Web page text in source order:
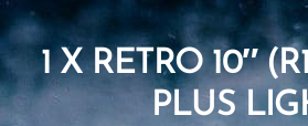
1 X RETRO 10″
PLUS